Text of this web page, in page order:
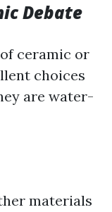
Debate
ceramic or
choices
are water-
materials